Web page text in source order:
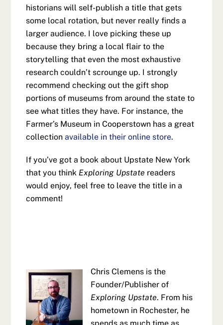
historians will self-publish a title that gets
some local rotation, but never really finds a
larger audience. I love picking these up
because they bring a local flair to the
storytelling that even the most exhaustive
research couldn’t scrounge up. I strongly
recommend checking out the gift shop
portions of museums from around the state to
see what titles they have. For instance, the
Farmer’s Museum in Cooperstown has a great
collectionavailable in their online store.
If you’ve got a book about Upstate New York
that you think Exploring Upstate readers
would enjoy, feel free to leave the title in a
comment!
Chris Clemens is the
Founder/Publisher of
Exploring Upstate. From his
hometown in Rochester, he